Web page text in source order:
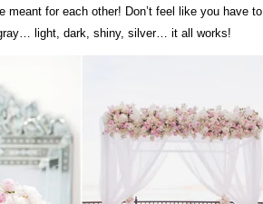
meant for each other! Don’t feel like you have to
light, dark, shiny, silver… it all works!